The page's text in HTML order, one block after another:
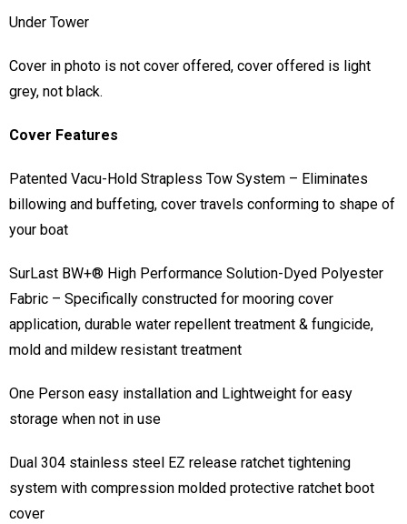
Under Tower
Cover in photo is not cover offered, cover offered is light
grey, not black.
Cover Features
Patented Vacu-Hold Strapless Tow System – Eliminates
billowing and buffeting, cover travels conforming to shape of
your boat
SurLast BW+® High Performance Solution-Dyed Polyester
Fabric – Specifically constructed for mooring cover
application, durable water repellent treatment & fungicide,
mold and mildew resistant treatment
One Person easy installation and Lightweight for easy
storage when not in use
Dual 304 stainless steel EZ release ratchet tightening
system with compression molded protective ratchet boot
cover